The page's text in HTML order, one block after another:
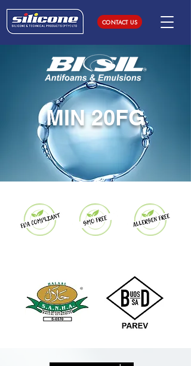
CONTACT US
MIN 20FG